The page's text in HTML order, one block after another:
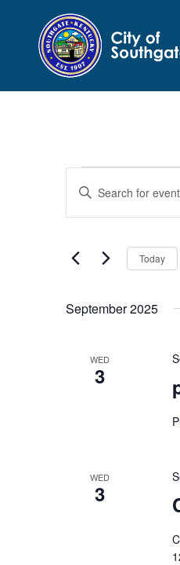
Events
Search
and
Navigation
Enter
Keyword.
Search
Events
Today
September 2025
WED
3
WED
3